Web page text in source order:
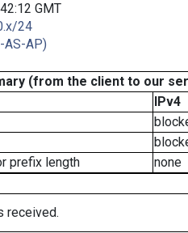
GMT
24
AS-AP)
(from the client to our
IPv4
prefix length
none
received.